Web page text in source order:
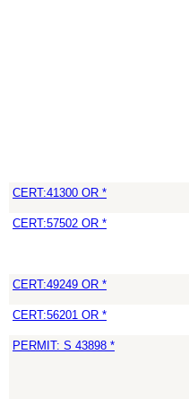
CERT:41300 OR *
CERT:57502 OR *
CERT:49249 OR *
CERT:56201 OR *
PERMIT: S 43898 *